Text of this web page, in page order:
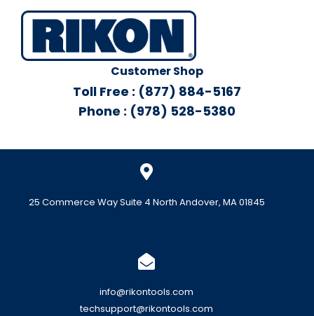
Customer Shop
Toll Free : (877) 884-5167
Phone : (978) 528-5380
25 Commerce Way Suite 4 North Andover, MA 01845
info@rikontools.com
techsupport@rikontools.com